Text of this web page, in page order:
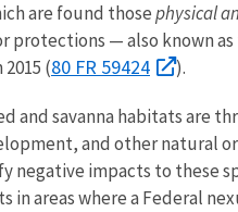
are found thosephysical
protections — also known as
(80 FR 59424 ).
and savanna habitats are
and other natural
negative impacts to these
areas where a Federal